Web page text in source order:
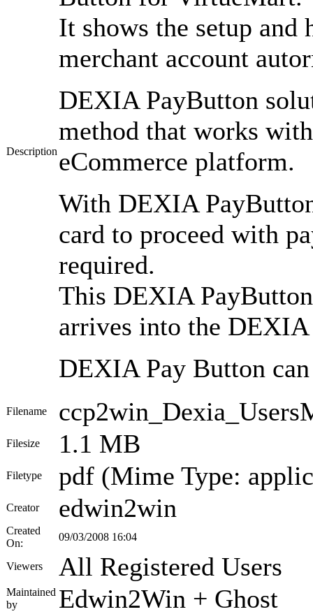
Description
It shows the setup and
merchant account
DEXIA PayButton
method that works
eCommerce platform.
With DEXIA
card to proceed with
required.
This DEXIA
arrives into the
DEXIA Pay Button
Filename
Filesize 1.1 MB
Filetype pdf (Mime Type:
Creator edwin2win
Created
On:
09/03/2008 16:04
Viewers All Registered Users
Maintained
by
Edwin2Win + Ghost